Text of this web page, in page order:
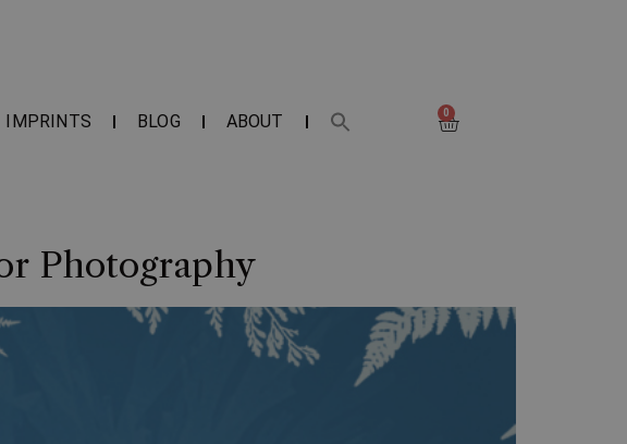
IMPRINTS BLOG ABOUT 0
Photography